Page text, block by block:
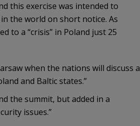
this exercise was intended to
the world on short notice. As
to a “crisis” in Poland just 25
when the nations will discuss a
and Baltic states.”
the summit, but added in a
issues.”